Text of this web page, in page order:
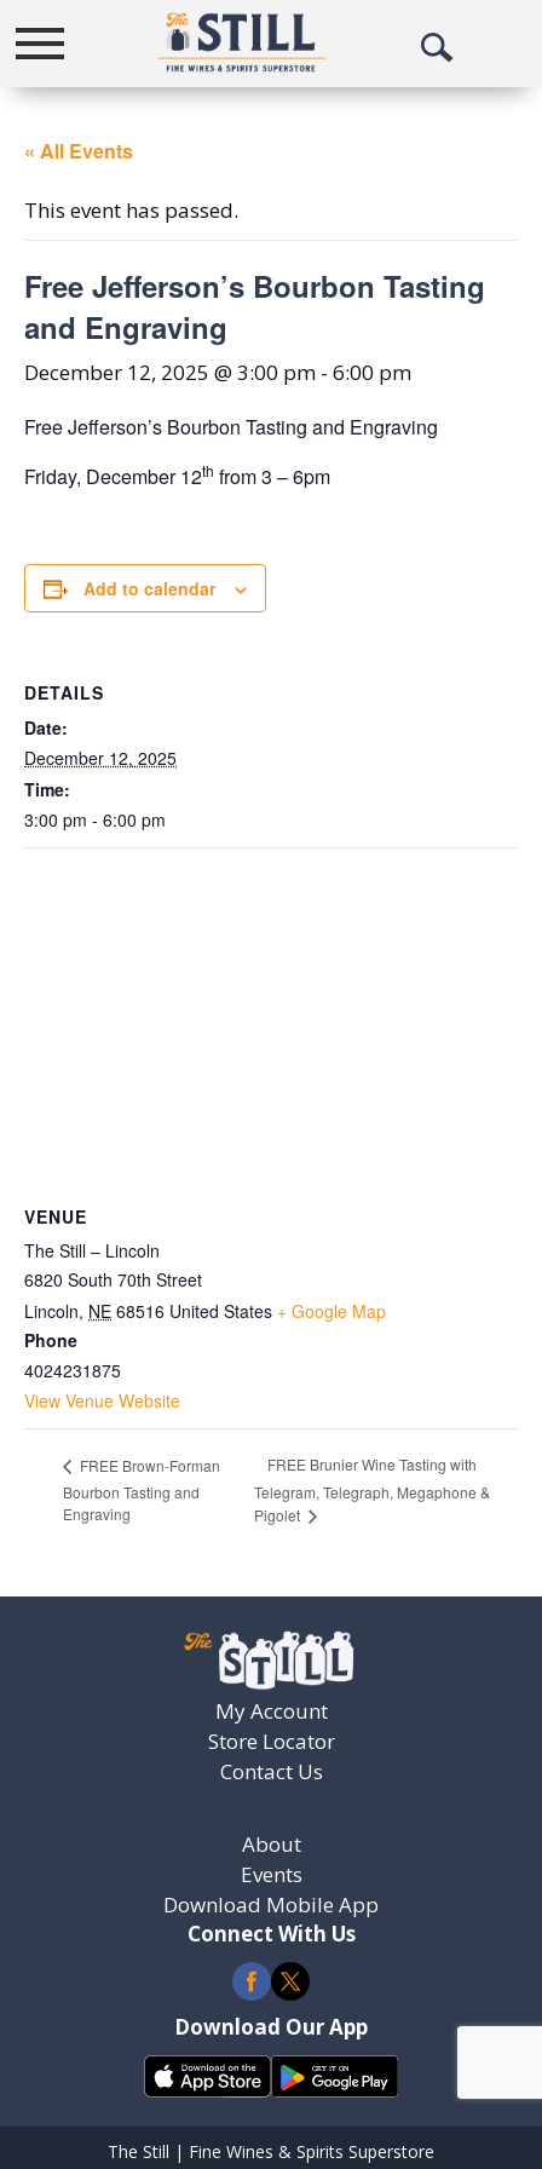
Toggle
navigation
Open
« All Events
This event has passed.
Free Jefferson’s Bourbon Tasting
and Engraving
December 12, 2025 @ 3:00 pm - 6:00 pm
Free Jefferson’s Bourbon Tasting and Engraving
Friday, December 12th from 3 – 6pm
Add to calendar
DETAILS
Date:
December 12, 2025
Time:
3:00 pm - 6:00 pm
VENUE
The Still – Lincoln
6820 South 70th Street
Lincoln, NE 68516 United States + Google Map
Phone
4024231875
View Venue Website
FREE Brown-Forman
Bourbon Tasting and
Engraving
FREE Brunier Wine Tasting with
Telegram, Telegraph, Megaphone &
Pigolet
My Account
Store Locator
Contact Us
About
Events
Download Mobile App
Connect With Us
Download Our App
The Still | Fine Wines & Spirits Superstore